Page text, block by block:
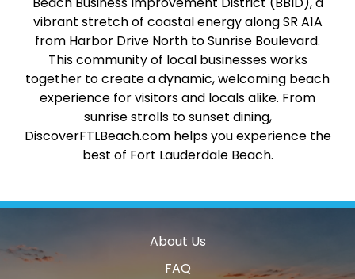
vibrant stretch of coastal energy along SR A1A
from Harbor Drive North to Sunrise Boulevard.
This community of local businesses works
together to create a dynamic, welcoming beach
experience for visitors and locals alike. From
sunrise strolls to sunset dining,
DiscoverFTLBeach.com helps you experience the
best of Fort Lauderdale Beach.
About Us
FAQ